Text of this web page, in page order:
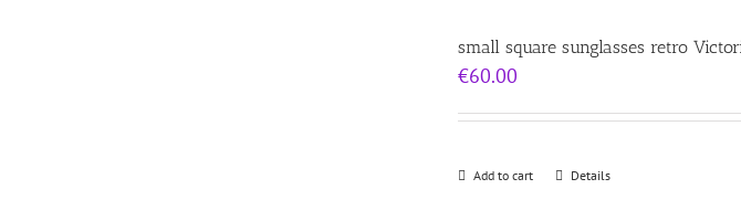
small square sunglasses retro
€60.00
Add to cart Details